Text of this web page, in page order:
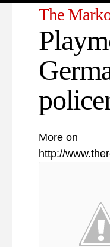
The
More on
http://